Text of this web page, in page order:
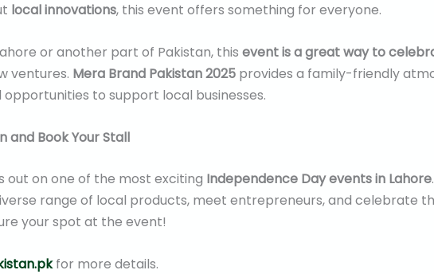
local innovations, this event offers something for everyone.
or another part of Pakistan, this event is a great way to
ventures. Mera Brand Pakistan 2025provides a family-friendly
to support local businesses.
and Book Your Stall
out on one of the most exciting Independence Day events in Lahore
range of local products, meet entrepreneurs, and celebrate
your spot at the event!
for more details.